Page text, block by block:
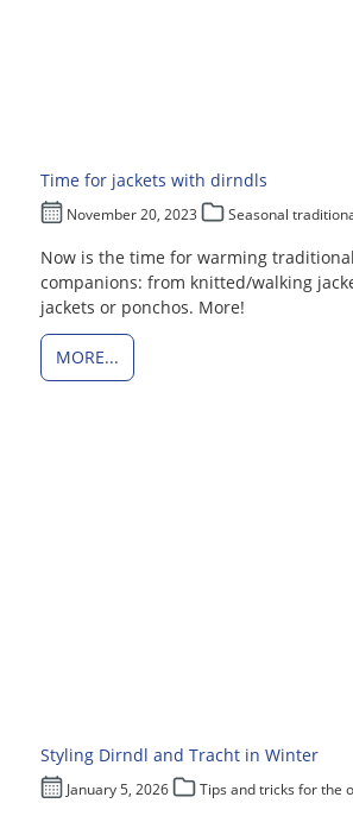
Time for jackets with dirndls
November 20, 2023 Seasonal
Now is the time for warming
companions: from knitted/walking
jackets or ponchos. More!
MORE...
Styling Dirndl and Tracht in Winter
January 5, 2026 Tips and tricks for the